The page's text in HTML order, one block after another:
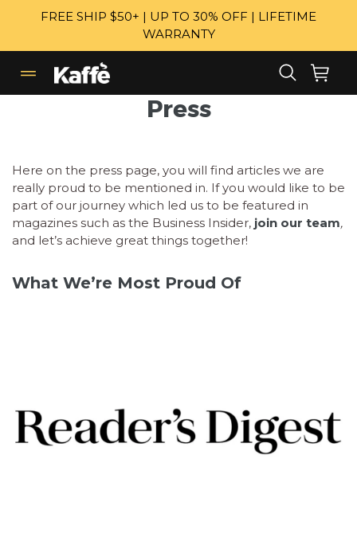
FREE SHIP $50+ | UP TO 30% OFF | LIFETIME
WARRANTY
expand/collapse
Search
Press
Here on the press page, you will find articles we are
really proud to be mentioned in. If you would like to be
part of our journey which led us to be featured in
magazines such as the Business Insider, join our team,
and let’s achieve great things together!
What We’re Most Proud Of